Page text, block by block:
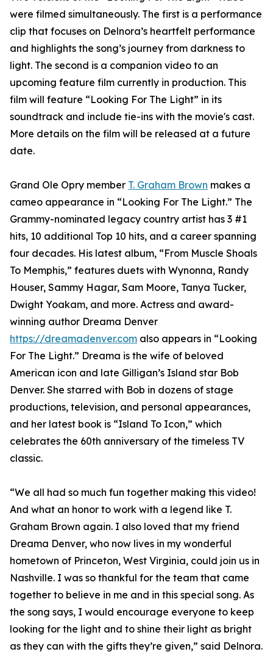
were filmed simultaneously. The first is a performance
clip that focuses on Delnora’s heartfelt performance
and highlights the song’s journey from darkness to
light. The second is a companion video to an
upcoming feature film currently in production. This
film will feature “Looking For The Light” in its
soundtrack and include tie-ins with the movie's cast.
More details on the film will be released at a future
date.
Grand Ole Opry member T. Graham Brown makes a
cameo appearance in “Looking For The Light.” The
Grammy-nominated legacy country artist has 3 #1
hits, 10 additional Top 10 hits, and a career spanning
four decades. His latest album, “From Muscle Shoals
To Memphis,” features duets with Wynonna, Randy
Houser, Sammy Hagar, Sam Moore, Tanya Tucker,
Dwight Yoakam, and more. Actress and award-
winning author Dreama Denver
https://dreamadenver.com also appears in “Looking
For The Light.” Dreama is the wife of beloved
American icon and late Gilligan’s Island star Bob
Denver. She starred with Bob in dozens of stage
productions, television, and personal appearances,
and her latest book is “Island To Icon,” which
celebrates the 60th anniversary of the timeless TV
classic.
“We all had so much fun together making this video!
And what an honor to work with a legend like T.
Graham Brown again. I also loved that my friend
Dreama Denver, who now lives in my wonderful
hometown of Princeton, West Virginia, could join us in
Nashville. I was so thankful for the team that came
together to believe in me and in this special song. As
the song says, I would encourage everyone to keep
looking for the light and to shine their light as bright
as they can with the gifts they’re given,” said Delnora.